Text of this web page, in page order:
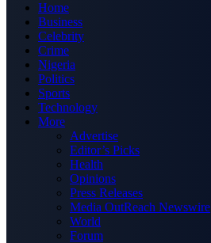
Home
Business
Celebrity
Crime
Nigeria
Politics
Sports
Technology
More
Advertise
Editor’s Picks
Health
Opinions
Press Releases
Media OutReach Newswire
World
Forum